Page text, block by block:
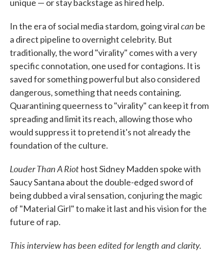
unique — or stay backstage as hired help.
In the era of social media stardom, going viralcan be
a direct pipeline to overnight celebrity. But
traditionally, the word "virality" comes with a very
specific connotation, one used for contagions. It is
saved for something powerful but also considered
dangerous, something that needs containing.
Quarantining queerness to "virality" can keep it from
spreading and limit its reach, allowing those who
would suppress it to pretend it's not already the
foundation of the culture.
Louder Than A Riot host Sidney Madden spoke with
Saucy Santana about the double-edged sword of
being dubbed a viral sensation, conjuring the magic
of "Material Girl" to make it last and his vision for the
future of rap.
This interview has been edited for length and clarity.